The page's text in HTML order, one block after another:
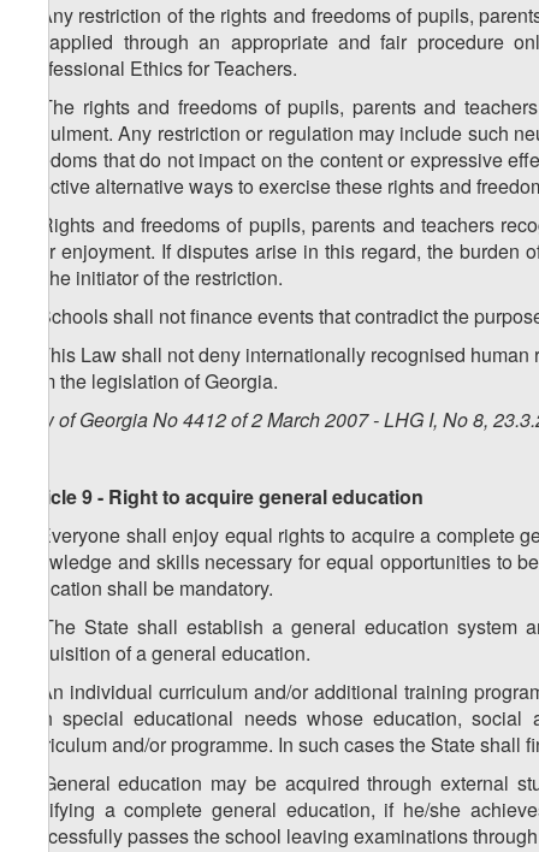
4. Any restriction of the rights and freedoms of pupils,
be applied through an appropriate and fair procedure
Professional Ethics for Teachers.
5. The rights and freedoms of pupils, parents and
annulment. Any restriction or regulation may include such
freedoms that do not impact on the content or expressive
effective alternative ways to exercise these rights and
6. Rights and freedoms of pupils, parents and teachers
their enjoyment. If disputes arise in this regard, the
on the initiator of the restriction.
7. Schools shall not finance events that contradict the
8. This Law shall not deny internationally recognised
from the legislation of Georgia.
Law of Georgia No 4412 of 2 March 2007 - LHG I, No 8,
Article 9 - Right to acquire general education
1. Everyone shall enjoy equal rights to acquire a complete
knowledge and skills necessary for equal opportunities to
education shall be mandatory.
2. The State shall establish a general education
acquisition of a general education.
3. An individual curriculum and/or additional training
with special educational needs whose education,
curriculum and/or programme. In such cases the State shall
4. General education may be acquired through external
certifying a complete general education, if he/she
successfully passes the school leaving examinations